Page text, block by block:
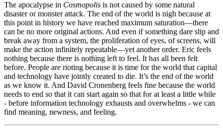
The apocalypse in Cosmopolis is not caused by some natural
disaster or monster attack. The end of the world is nigh because at
this point in history we have reached maximum saturation—there
can be no more original actions. And even if something dare slip and
break away from a system, the proliferation of eyes, of screens, will
make the action infinitely repeatable—yet another order. Eric feels
nothing because there is nothing left to feel. It has all been felt
before. People are rioting because it is time for the world that capital
and technology have jointly created to die. It’s the end of the world
as we know it. And David Cronenberg feels fine because the world
needs to end so that it can start again so that for at least a little while
- before information technology exhausts and overwhelms - we can
find meaning, newness, and feeling.